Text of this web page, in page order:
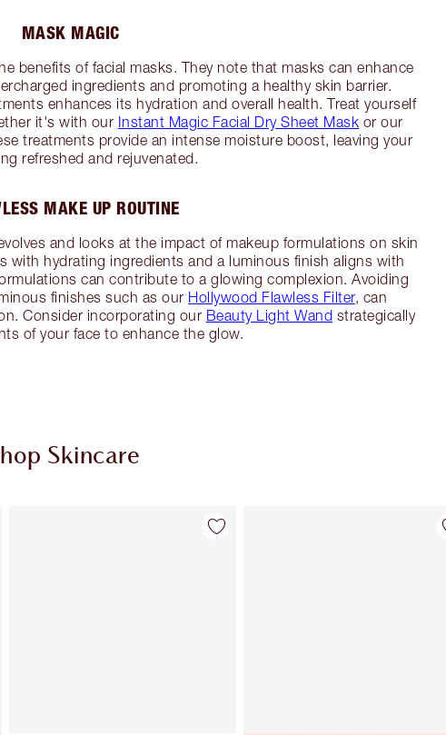
MASK MAGIC
benefits of facial masks. They note that masks can enhance
ingredients and promoting a healthy skin barrier.
enhances its hydration and overall health. Treat yourself
it's with our Instant Magic Facial Dry Sheet Mask or our
treatments provide an intense moisture boost, leaving your
refreshed and rejuvenated.
MAKE UP ROUTINE
and looks at the impact of makeup formulations on skin
with hydrating ingredients and a luminous finish aligns with
can contribute to a glowing complexion. Avoiding
finishes such as our Hollywood Flawless Filter, can
Consider incorporating our Beauty Light Wand strategically
of your face to enhance the glow.
Skincare
Item 3 of 113 Item 4 of 113